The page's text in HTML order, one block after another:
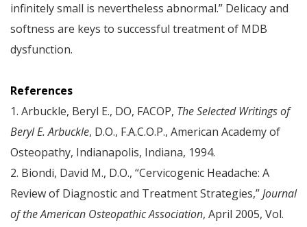
infinitely small is nevertheless abnormal.” Delicacy and
softness are keys to successful treatment of MDB
dysfunction.
References
1. Arbuckle, Beryl E., DO, FACOP, The Selected Writings of
Beryl E. Arbuckle, D.O., F.A.C.O.P., American Academy of
Osteopathy, Indianapolis, Indiana, 1994.
2. Biondi, David M., D.O., “Cervicogenic Headache: A
Review of Diagnostic and Treatment Strategies,”Journal
of the American Osteopathic Association, April 2005, Vol.